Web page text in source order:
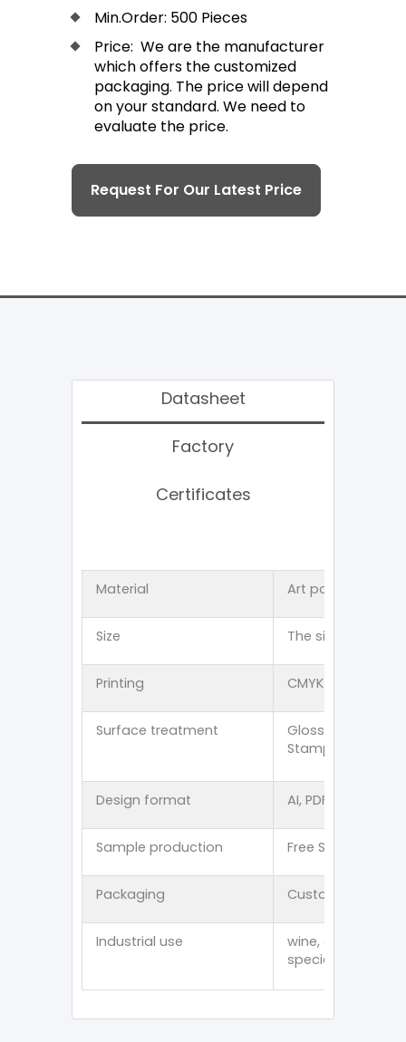
Min.Order: 500 Pieces
Price: We are the manufacturer
which offers the customized
packaging. The price will depend
on your standard. We need to
evaluate the price.
Request For Our Latest Price
Datasheet
Factory
Certificates
Material Art paper 、Kraft
Size The size can be
Printing CMYK offset 、
Surface treatment
Glossy
Stamping/Spot
Design format AI, PDF, CDR, PSD,
Sample production Free Stock
Packaging Customized
Industrial use
wine, cosmetics,
specialty item